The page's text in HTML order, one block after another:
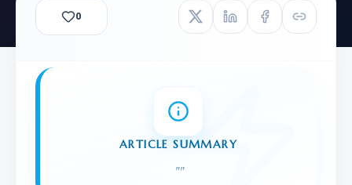
0
ARTICLE SUMMARY
""